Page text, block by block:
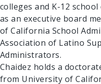
colleges and K-12
as an executive board
of California School
Association of Latino
Administrators.
Chaidez holds a
from University of